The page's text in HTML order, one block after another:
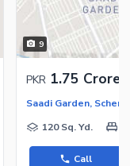
9
PKR 1.75 Crore
Saadi Garden,
120 Sq. Yd.
Call